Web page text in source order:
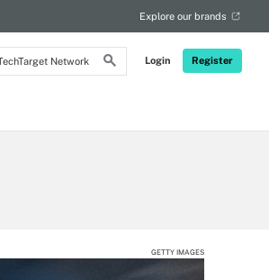
Login Register
Explore our brands
GETTY IMAGES